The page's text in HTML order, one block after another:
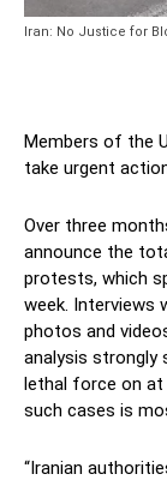
Iran: No Justice for
Members of the
take urgent
Over three
announce the
protests, which
week. Interviews
photos and
analysis strongly
lethal force on
such cases is
“Iranian